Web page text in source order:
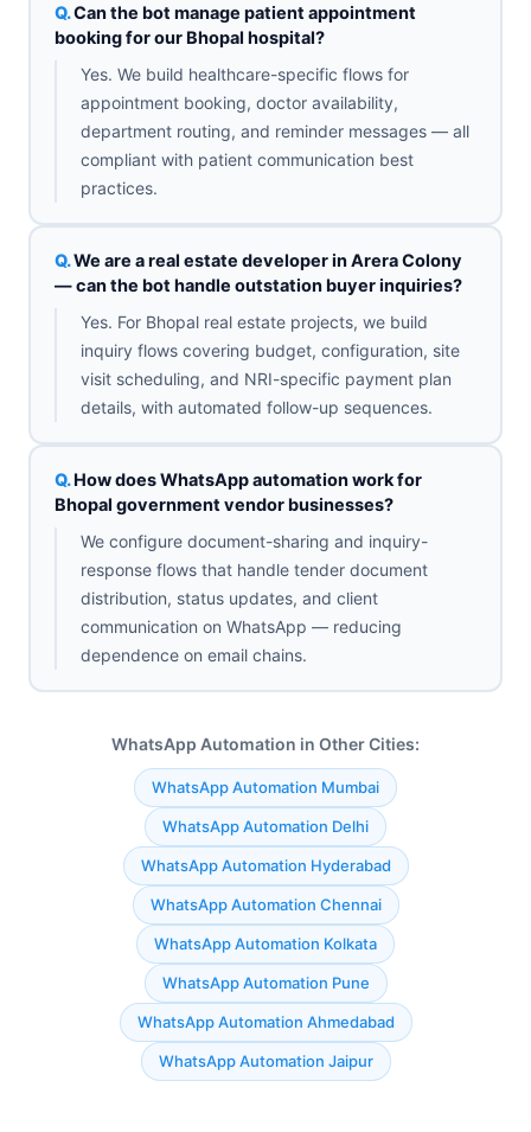
Can the bot manage patient appointment
booking for our Bhopal hospital?
Yes. We build healthcare-specific flows for
appointment booking, doctor availability,
department routing, and reminder messages — all
compliant with patient communication best
practices.
We are a real estate developer in Arera Colony
— can the bot handle outstation buyer inquiries?
Yes. For Bhopal real estate projects, we build
inquiry flows covering budget, configuration, site
visit scheduling, and NRI-specific payment plan
details, with automated follow-up sequences.
How does WhatsApp automation work for
Bhopal government vendor businesses?
We configure document-sharing and inquiry-
response flows that handle tender document
distribution, status updates, and client
communication on WhatsApp — reducing
dependence on email chains.
WhatsApp Automation in Other Cities:
WhatsApp Automation Mumbai
WhatsApp Automation Delhi
WhatsApp Automation Hyderabad
WhatsApp Automation Chennai
WhatsApp Automation Kolkata
WhatsApp Automation Pune
WhatsApp Automation Ahmedabad
WhatsApp Automation Jaipur